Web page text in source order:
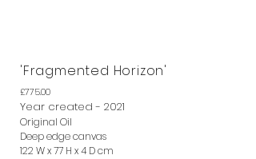
'Fragmented Horizon'
£775.00
Year created - 2021
Original Oil
Deep edge canvas
122 W x 77 H x 4 D cm